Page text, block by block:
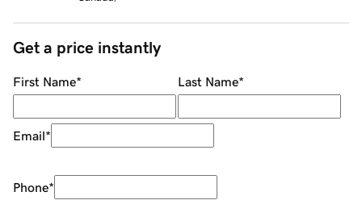
Get a price instantly
First Name* Last Name*
Email*
Phone*